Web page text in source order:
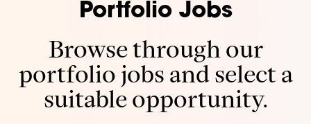
Portfolio Jobs
Browse through our
portfolio jobs and select a
suitable opportunity.